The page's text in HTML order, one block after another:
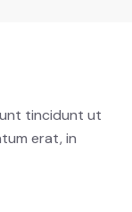
tincidunt ut
erat, in